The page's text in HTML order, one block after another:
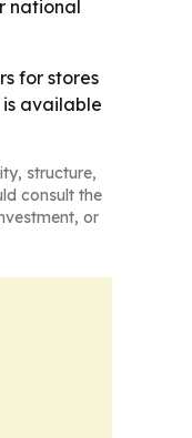
national
for stores
available
structure,
consult the
or